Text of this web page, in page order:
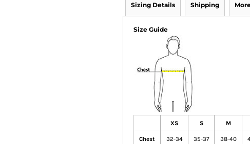
Sizing Details Shipping
Size Guide
XS S M
Chest 32-34 35-37 38-40